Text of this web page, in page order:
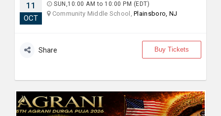
11
OCT
SUN,10:00 AM to 10:00 PM (EDT)
Community Middle School,Plainsboro, NJ
Share Buy Tickets